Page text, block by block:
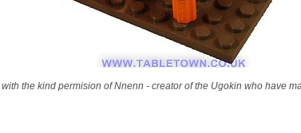
the kind permision of Nnenn - creator of the Ugokin who have